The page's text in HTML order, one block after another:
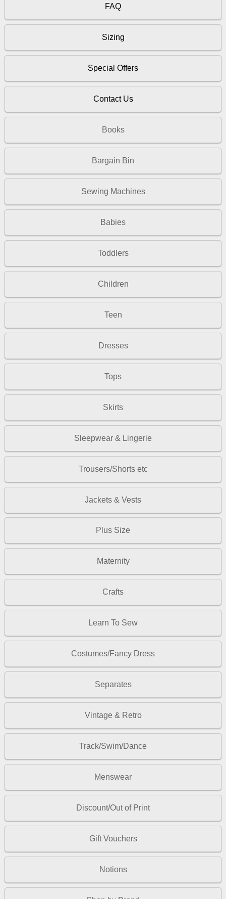
FAQ
Sizing
Special Offers
Contact Us
Books
Bargain Bin
Sewing Machines
Babies
Toddlers
Children
Teen
Dresses
Tops
Skirts
Sleepwear & Lingerie
Trousers/Shorts etc
Jackets & Vests
Plus Size
Maternity
Crafts
Learn To Sew
Costumes/Fancy Dress
Separates
Vintage & Retro
Track/Swim/Dance
Menswear
Discount/Out of Print
Gift Vouchers
Notions